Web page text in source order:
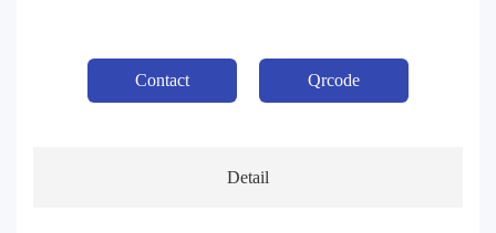
Contact Qrcode
Detail